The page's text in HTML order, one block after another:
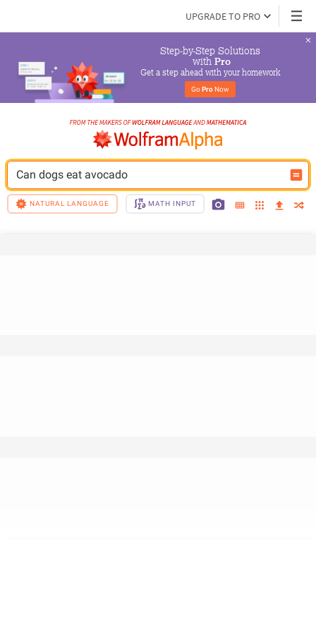
UPGRADE TO PRO
Step-by-Step Solutions
with Pro
Get a step ahead with your homework
Go Pro Now
Can dogs eat avocado
NATURAL LANGUAGE MATH INPUT